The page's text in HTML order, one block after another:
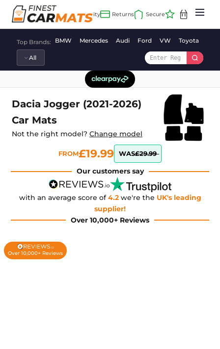
content
Top Brands: BMW Mercedes Audi Ford VW Toyota
Dacia Jogger (2021-2026)
Car Mats
Not the right model? Change model
FROM£19.99 WAS£29.99
Our customers say
with an average score of4.2 we're the UK's leading
supplier!
Over 10,000+ Reviews
Over 10,000+ Reviews